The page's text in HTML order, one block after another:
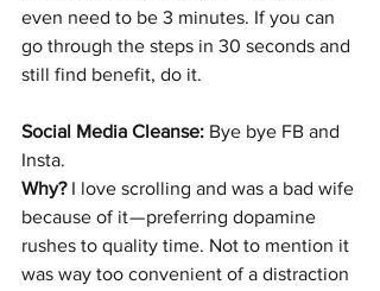
even need to be 3 minutes. If you can
go through the steps in 30 seconds and
still find benefit, do it.
Social Media Cleanse: Bye bye FB and
Insta.
Why? I love scrolling and was a bad wife
because of it — preferring dopamine
rushes to quality time. Not to mention it
was way too convenient of a distraction